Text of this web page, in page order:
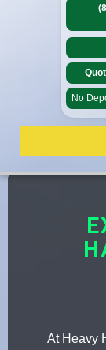
No
At Heavy